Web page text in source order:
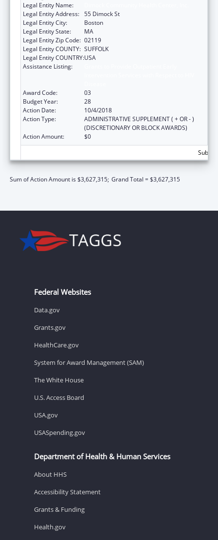
Legal Entity Name:
Legal Entity Address: 55 Dimock St
Legal Entity City:
Boston
Legal Entity State:
MA
Legal Entity Zip Code: 02119
Legal Entity COUNTY: SUFFOLK
Legal Entity COUNTRY:USA
Assistance Listing:
Award Code:
03
Budget Year:
28
Action Date:
10/4/2018
Action Type:
ADMINISTRATIVE SUPPLEMENT ( + OR - )
(DISCRETIONARY OR BLOCK AWARDS)
Action Amount:
$0
Sum of Action Amount is $3,627,315; Grand Total = $3,627,315
Federal Websites
Data.gov
Grants.gov
HealthCare.gov
System for Award Management (SAM)
The White House
U.S. Access Board
USA.gov
USASpending.gov
Department of Health & Human Services
About HHS
Accessibility Statement
Grants & Funding
Health.gov